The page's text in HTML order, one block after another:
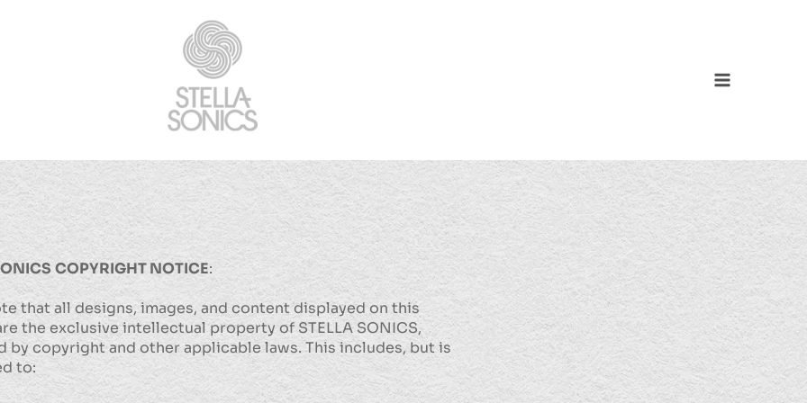
COPYRIGHT NOTICE:
that all designs, images, and content displayed on this
the exclusive intellectual property of STELLA SONICS,
by copyright and other applicable laws. This includes, but is
to: